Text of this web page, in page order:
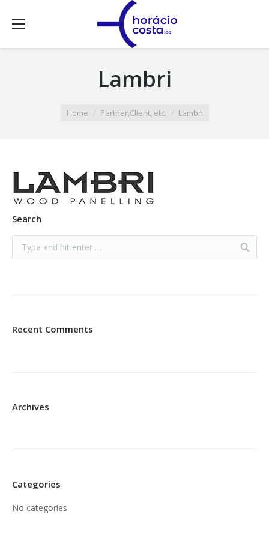
Lambri
Home Partner,Client, etc. Lambri
Search
Recent Comments
Archives
Categories
No categories